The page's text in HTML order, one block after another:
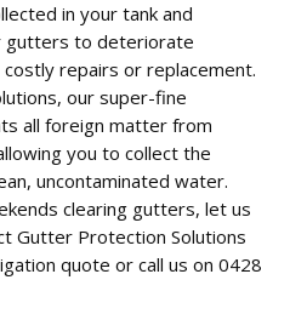
in your tank and
gutters to deteriorate
repairs or replacement.
our super-fine
all foreign matter from
you to collect the
uncontaminated water.
clearing gutters, let us
Gutter Protection Solutions
quote or call us on 0428